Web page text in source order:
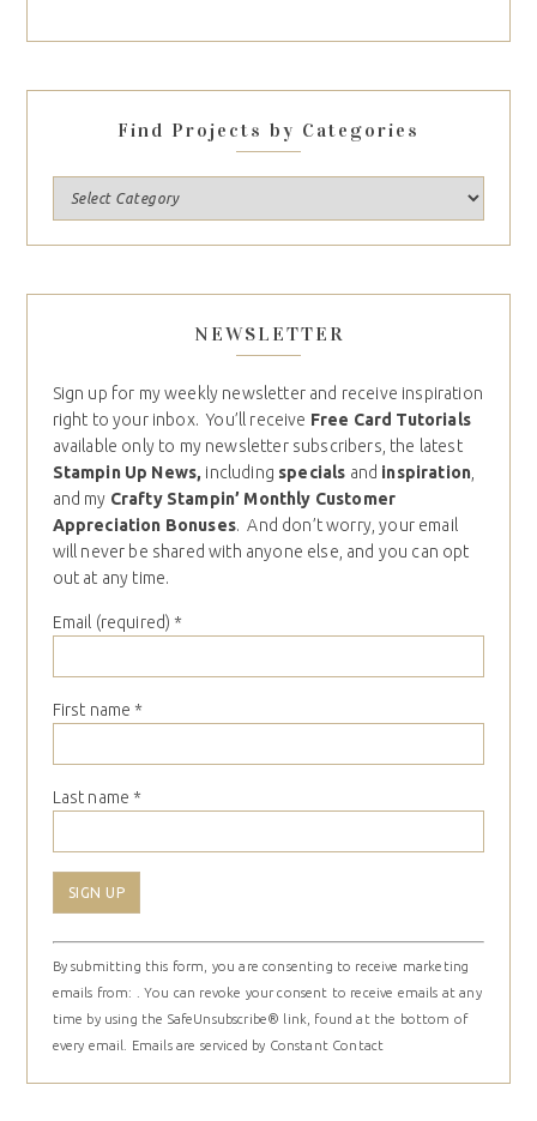
Find Projects by Categories
NEWSLETTER
Sign up for my weekly newsletter and receive inspiration
right to your inbox. You’ll receive Free Card Tutorials
available only to my newsletter subscribers, the latest
Stampin Up News, including specials and inspiration,
and my Crafty Stampin’ Monthly Customer
Appreciation Bonuses. And don’t worry, your email
will never be shared with anyone else, and you can opt
out at any time.
Email (required) *
First name *
Last name *
Constant
Contact
Use.
Please
leave
By submitting this form, you are consenting to receive marketing
emails from: . You can revoke your consent to receive emails at any
time by using the SafeUnsubscribe® link, found at the bottom of
every email.
Emails are serviced by Constant Contact